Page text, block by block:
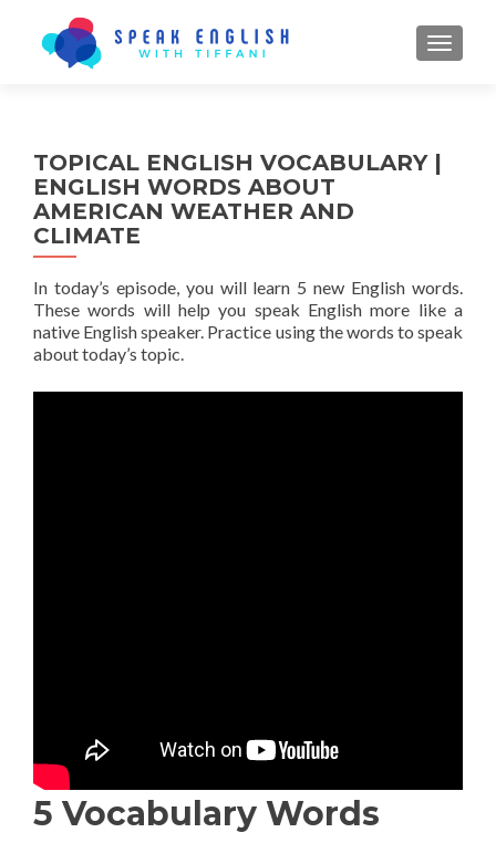
TOPICAL ENGLISH VOCABULARY |
ENGLISH WORDS ABOUT
AMERICAN WEATHER AND
CLIMATE
In today’s episode, you will learn 5 new English words.
These words will help you speak English more like a
native English speaker. Practice using the words to speak
about today’s topic.
5 Vocabulary Words